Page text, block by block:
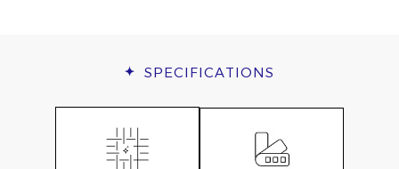
SPECIFICATIONS